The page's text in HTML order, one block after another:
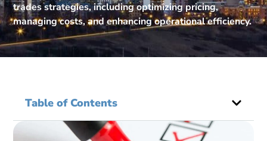
trades strategies, including optimizing pricing,
managing costs, and enhancing operational efficiency.
Table of Contents